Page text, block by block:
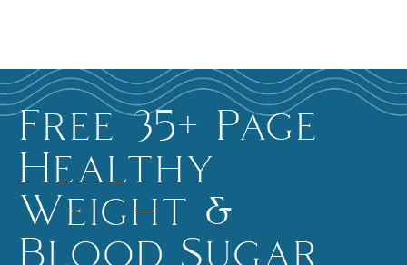
Free 35+ Page
Healthy
Weight &
Blood Sugar